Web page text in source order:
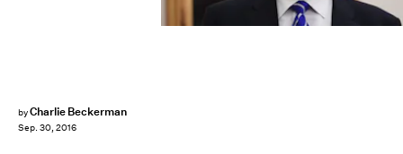
byCharlie Beckerman
Sep. 30, 2016